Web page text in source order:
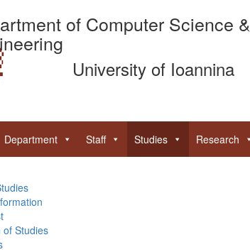
of Computer Science &
University of Ioannina
Department Staff Studies Research
of Studies